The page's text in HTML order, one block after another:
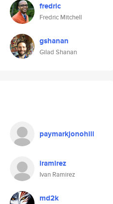
fredric
Fredric Mitchell
gshanan
Gilad Shanan
paymarkjonohill
iramirez
Ivan Ramirez
md2k